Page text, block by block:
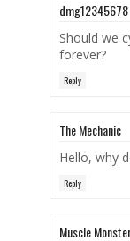
dmg12345678
Should we
forever?
Reply
The Mechanic
Hello, why
Reply
Muscle